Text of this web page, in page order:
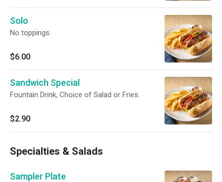
Solo
No toppings.
$6.00
Sandwich Special
Fountain Drink, Choice of Salad or Fries.
$2.90
Specialties & Salads
Sampler Plate